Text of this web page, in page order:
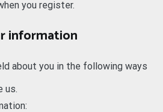
you register.
information
about you in the following ways
us.